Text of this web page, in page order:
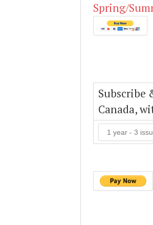
Spring/
Subscribe
Canada,